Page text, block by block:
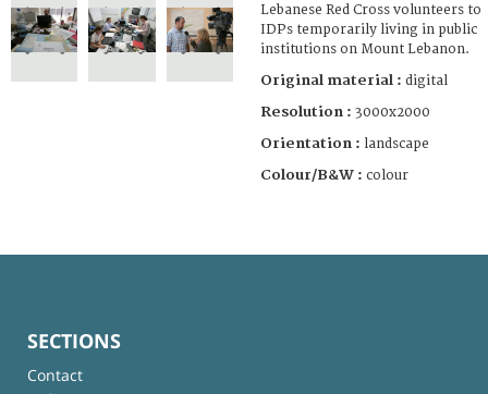
Lebanese Red Cross volunteers to
IDPs temporarily living in public
institutions on Mount Lebanon.
Original material : digital
Resolution : 3000x2000
Orientation : landscape
Colour/B&W : colour
SECTIONS
Contact